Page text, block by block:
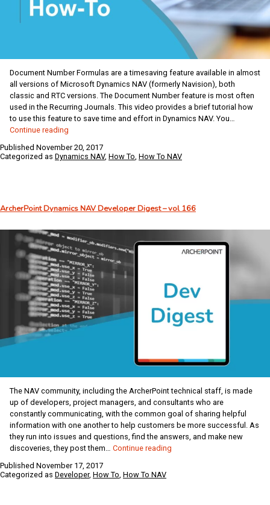
Document Number Formulas are a timesaving feature available in almost
all versions of Microsoft Dynamics NAV (formerly Navision), both
classic and RTC versions. The Document Number feature is most often
used in the Recurring Journals. This video provides a brief tutorial how
to use this feature to save time and effort in Dynamics NAV. You…
Continue reading
Coffee
Break:
Published November 20, 2017
Categorized as Dynamics NAV, How To, How To NAV
ArcherPoint Dynamics NAV Developer Digest – vol 166
The NAV community, including the ArcherPoint technical staff, is made
up of developers, project managers, and consultants who are
constantly communicating, with the common goal of sharing helpful
information with one another to help customers be more successful. As
they run into issues and questions, find the answers, and make new
discoveries, they post them… Continue reading
Published November 17, 2017
Categorized as Developer, How To, How To NAV